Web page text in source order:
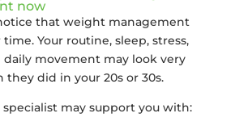
now
that weight management
Your routine, sleep, stress,
daily movement may look very
did in your 20s or 30s.
may support you with: